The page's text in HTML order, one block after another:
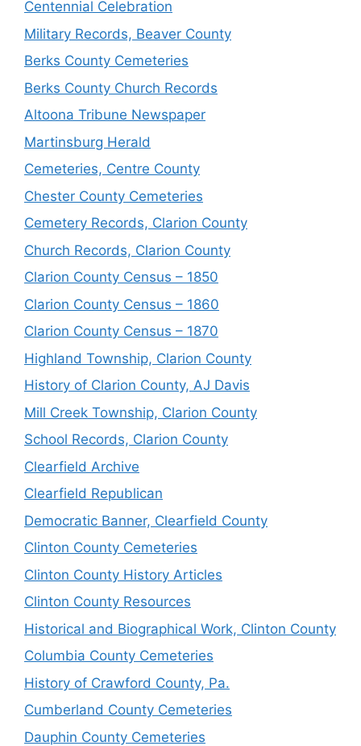
Centennial Celebration
Military Records, Beaver County
Berks County Cemeteries
Berks County Church Records
Altoona Tribune Newspaper
Martinsburg Herald
Cemeteries, Centre County
Chester County Cemeteries
Cemetery Records, Clarion County
Church Records, Clarion County
Clarion County Census – 1850
Clarion County Census – 1860
Clarion County Census – 1870
Highland Township, Clarion County
History of Clarion County, AJ Davis
Mill Creek Township, Clarion County
School Records, Clarion County
Clearfield Archive
Clearfield Republican
Democratic Banner, Clearfield County
Clinton County Cemeteries
Clinton County History Articles
Clinton County Resources
Historical and Biographical Work, Clinton County
Columbia County Cemeteries
History of Crawford County, Pa.
Cumberland County Cemeteries
Dauphin County Cemeteries